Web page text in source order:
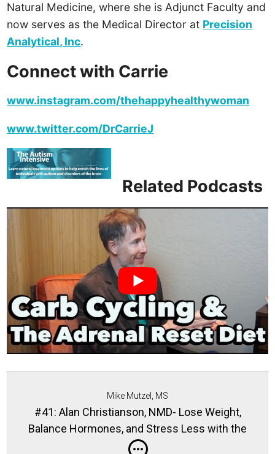
Natural Medicine, where she is Adjunct Faculty and
now serves as the Medical Director at Precision
Analytical, Inc.
Connect with Carrie
www.instagram.com/thehappyhealthywoman
www.twitter.com/DrCarrieJ
Related Podcasts
Mike Mutzel, MS
#41: Alan Christianson, NMD- Lose Weight,
Balance Hormones, and Stress Less with the
Adrenal Reset Diet